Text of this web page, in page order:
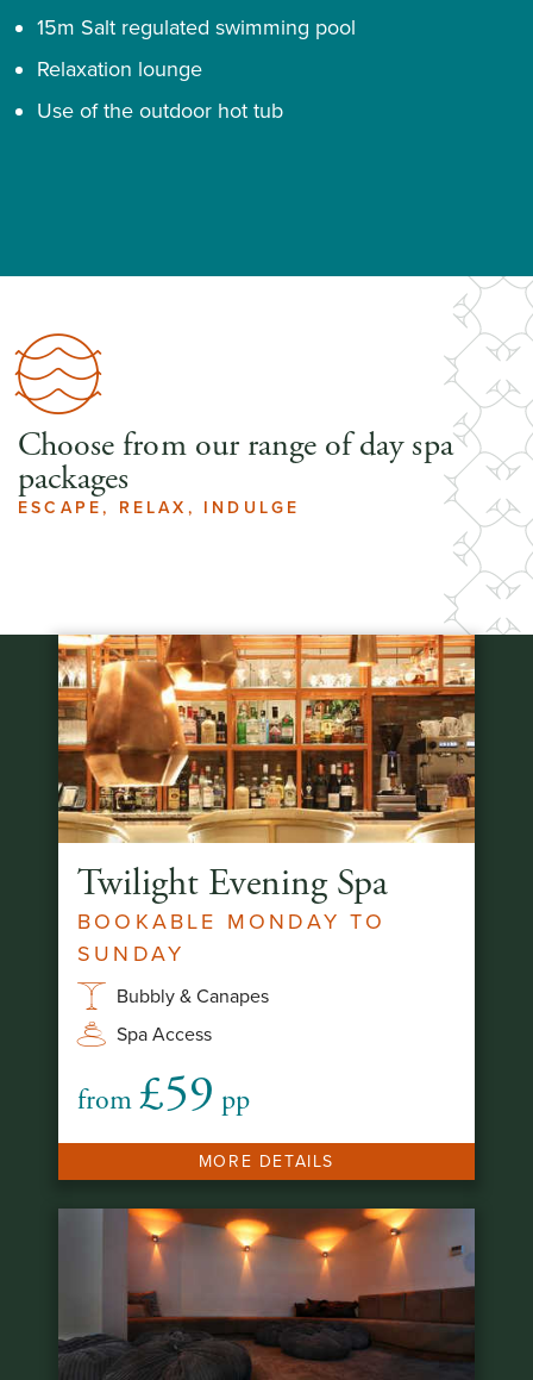
15m Salt regulated swimming pool
Relaxation lounge
Use of the outdoor hot tub
Choose from our range of day spa
packages
ESCAPE, RELAX, INDULGE
Twilight Evening Spa
BOOKABLE MONDAY TO
SUNDAY
Bubbly & Canapes
Spa Access
from £59 pp
MORE DETAILS